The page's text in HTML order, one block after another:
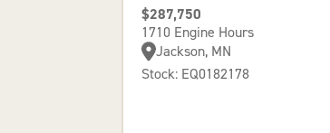
$287,750
1710 Engine Hours
Jackson, MN
Stock: EQ0182178